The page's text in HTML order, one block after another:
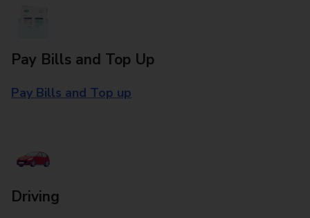
Pay Bills and Top Up
Pay Bills and Top up
Driving